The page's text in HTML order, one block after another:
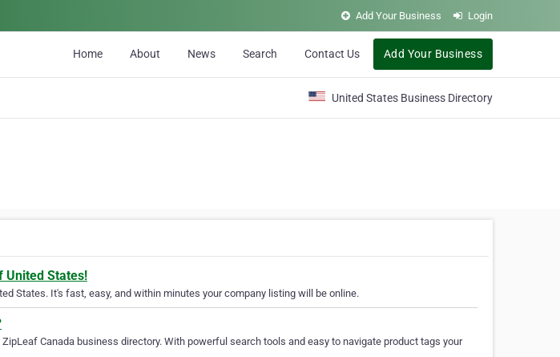
Add Your Business Login
Home About News Search Contact Us Add Your Business
United States Business Directory
United States!
States. It's fast, easy, and within minutes your company listing will be online.
Canada business directory. With powerful search tools and easy to navigate product tags your